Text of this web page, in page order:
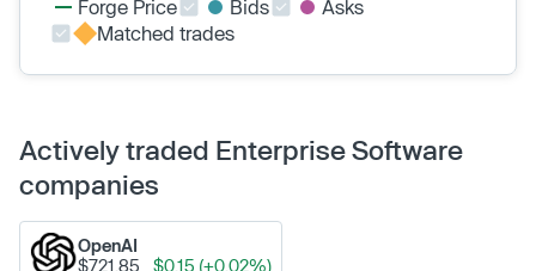
Forge Price Bids
Asks
Matched trades
Actively traded Enterprise Software
companies
OpenAI
$721.85
$0.15 (+0.02%)